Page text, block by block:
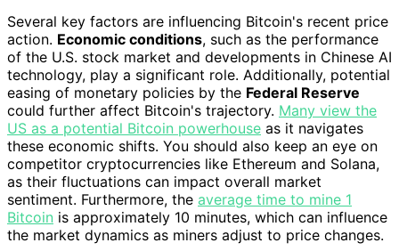
Several key factors are influencing Bitcoin's recent price
action. Economic conditions, such as the performance
of the U.S. stock market and developments in Chinese AI
technology, play a significant role. Additionally, potential
easing of monetary policies by the Federal Reserve
could further affect Bitcoin's trajectory. Many view the
US as a potential Bitcoin powerhouse as it navigates
these economic shifts. You should also keep an eye on
competitor cryptocurrencies like Ethereum and Solana,
as their fluctuations can impact overall market
sentiment. Furthermore, the average time to mine 1
Bitcoin is approximately 10 minutes, which can influence
the market dynamics as miners adjust to price changes.